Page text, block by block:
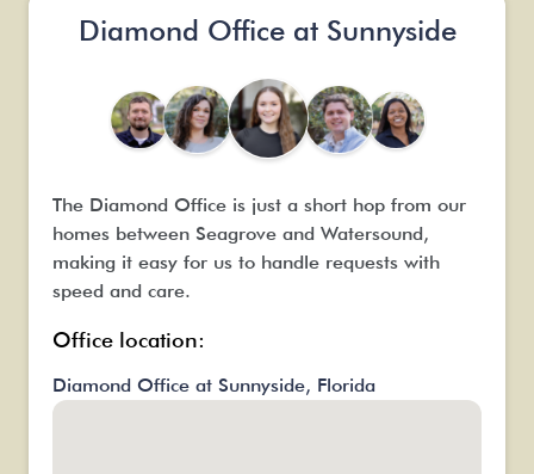
Diamond Office at Sunnyside
The Diamond Office is just a short hop from our
homes between Seagrove and Watersound,
making it easy for us to handle requests with
speed and care.
Office location:
Diamond Office at Sunnyside, Florida